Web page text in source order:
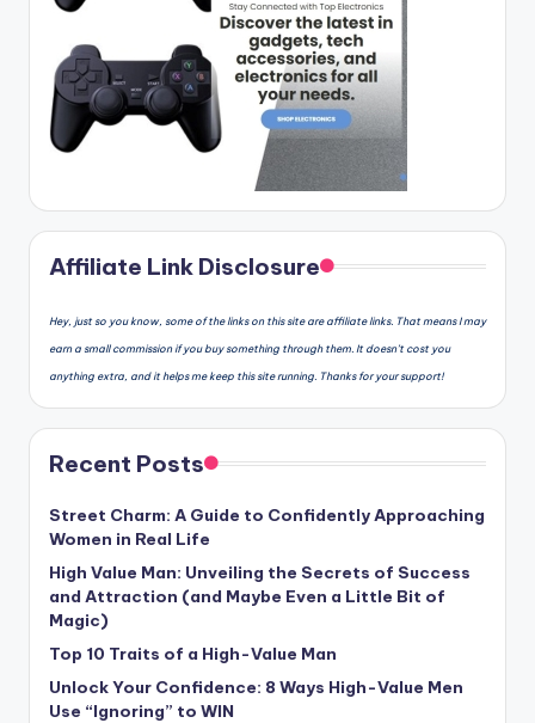
Affiliate Link Disclosure
Hey, just so you know, some of the links on this site are affiliate links. That means I may
earn a small commission if you buy something through them. It doesn’t cost you
anything extra, and it helps me keep this site running. Thanks for your support!
Recent Posts
Street Charm: A Guide to Confidently Approaching
Women in Real Life
High Value Man: Unveiling the Secrets of Success
and Attraction (and Maybe Even a Little Bit of
Magic)
Top 10 Traits of a High-Value Man
Unlock Your Confidence: 8 Ways High-Value Men
Use “Ignoring” to WIN